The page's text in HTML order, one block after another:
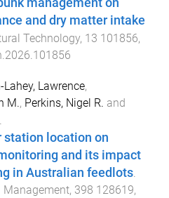
and dry matter intake
Technology, 13 101856,
Lahey, Lawrence,
M., Perkins, Nigel R. and
station location on
and its impact
in Australian feedlots.
Management, 398 128619,